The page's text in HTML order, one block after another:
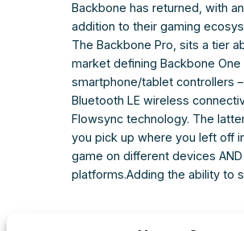
Backbone has returned, with an
addition to their gaming
The Backbone Pro, sits a tier
market defining Backbone One
smartphone/tablet controllers
Bluetooth LE wireless
Flowsync technology. The
you pick up where you left off
game on different devices AND
platforms.Adding the ability to